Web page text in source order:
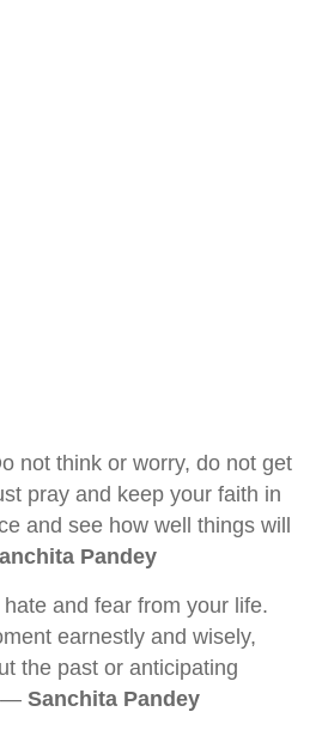
not think or worry, do not get
pray and keep your faith in
and see how well things will
Pandey
and fear from your life.
earnestly and wisely,
the past or anticipating
— Sanchita Pandey